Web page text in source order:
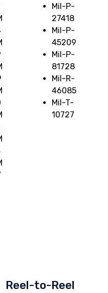
Mil-P-
27418
Mil-P-
45209
Mil-P-
81728
Mil-R-
46085
Mil-T-
10727
Reel-to-Reel